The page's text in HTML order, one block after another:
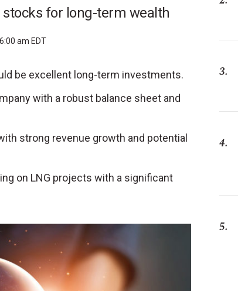
for long-term wealth
am EDT
be excellent long-term investments.
with a robust balance sheet and
strong revenue growth and potential
on LNG projects with a significant